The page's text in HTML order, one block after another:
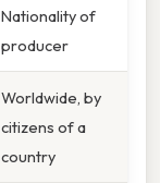
Nationality of
producer
Worldwide, by
citizens of a
country